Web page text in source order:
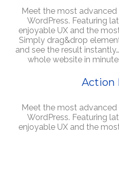
Meet the most
WordPress. Featuring
enjoyable UX and the
Simply drag&drop
and see the result
whole website in
Action
Meet the most
WordPress. Featuring
enjoyable UX and the